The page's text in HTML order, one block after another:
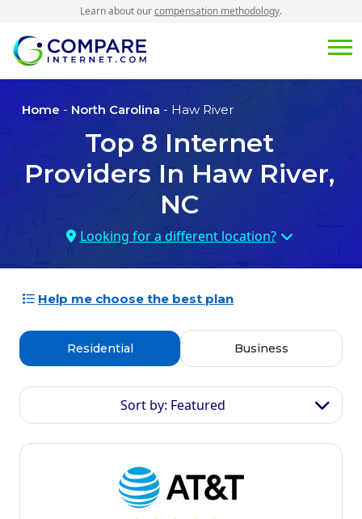
Learn about ourcompensation methodology.
Home - North Carolina - Haw River
Top 8 Internet
Providers In Haw River,
NC
Looking for a different location?
Help me choose the best plan
Residential Business
Sort by: Featured